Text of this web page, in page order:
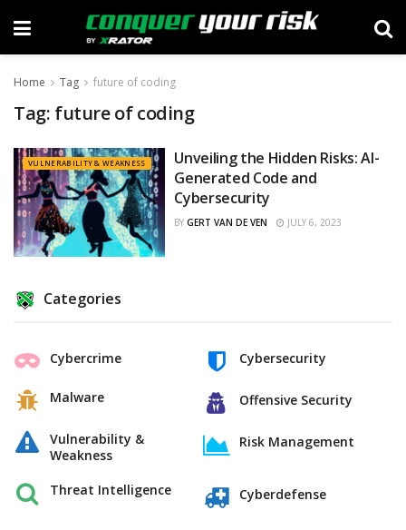
Home Tag future of coding
Tag: future of coding
VULNERABILITY & WEAKNESS
Unveiling the Hidden Risks: AI-
Generated Code and
Cybersecurity
BY GERT VAN DE VEN JULY 6, 2023
Categories
Cybercrime
Malware
Vulnerability &
Weakness
Threat Intelligence
Cybersecurity
Offensive Security
Risk Management
Cyberdefense